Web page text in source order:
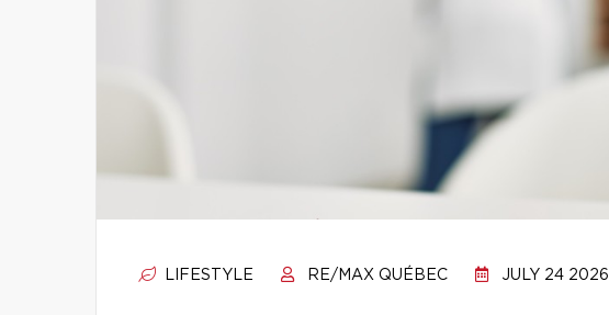
LIFESTYLE RE/MAX QUÉBEC JULY 24 2026